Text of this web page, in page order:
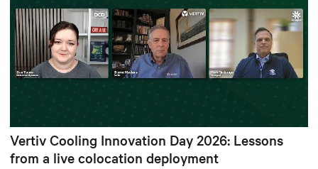
Vertiv Cooling Innovation Day 2026: Lessons
from a live colocation deployment